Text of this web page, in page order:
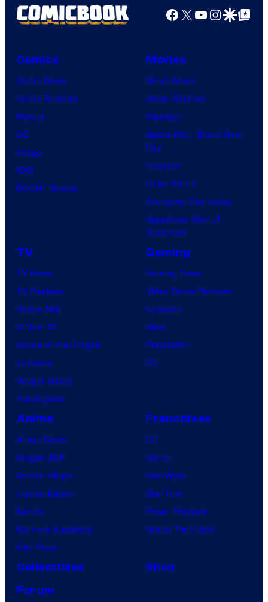
Facebook
X YouTube
GoogleGoogle Top
Comics
Comic News
Comic Reviews
Marvel
DC
Image
IDW
BOOM! Studios
Movies
Movie News
Movie Reviews
Supergirl
Spider-Man: Brand New
Day
Clayface
Dune: Part 3
Avengers: Doomsday
Superman: Man of
Tomorrow
TV
TV News
TV Reviews
Spider-Noir
X-Men ’97
House of the Dragon
Lanterns
Vought Rising
VisionQuest
Gaming
Gaming News
Video Game Reviews
Nintendo
Xbox
PlayStation
PC
Anime
Anime News
Dragon Ball
Demon Slayer
Jujutsu Kaisen
Naruto
My Hero Academia
One Piece
Franchises
DC
Marvel
Star Wars
Star Trek
Power Rangers
Grand Theft Auto
Collectibles
Shop
Forum